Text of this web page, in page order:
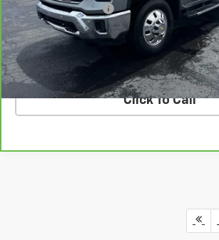
Documentation Fee
Internet Price
VALUE YOUR TRADE
Click To Call